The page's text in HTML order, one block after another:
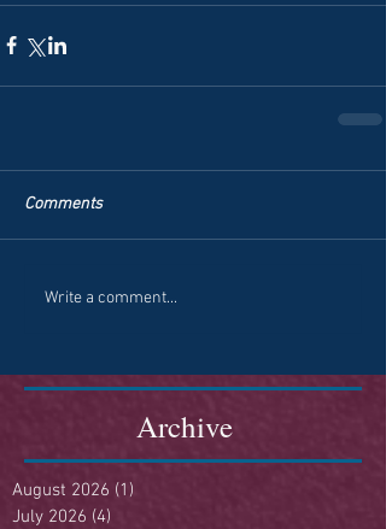
Comments
Write a comment...
Archive
August 2026 (1)
July 2026 (4)